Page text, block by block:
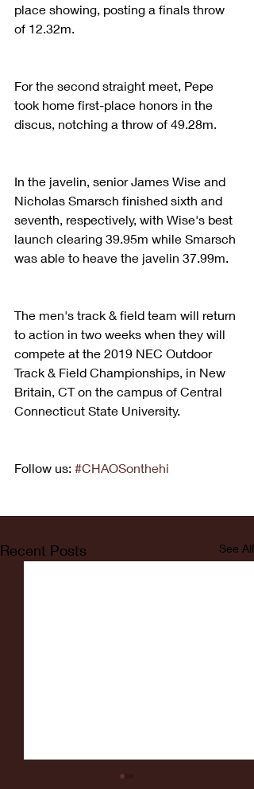
place showing, posting a finals throw
of 12.32m.
For the second straight meet, Pepe
took home first-place honors in the
discus, notching a throw of 49.28m.
In the javelin, senior James Wise and
Nicholas Smarsch finished sixth and
seventh, respectively, with Wise's best
launch clearing 39.95m while Smarsch
was able to heave the javelin 37.99m.
The men's track & field team will return
to action in two weeks when they will
compete at the 2019 NEC Outdoor
Track & Field Championships, in New
Britain, CT on the campus of Central
Connecticut State University.
Follow us: #CHAOSonthehi
Recent Posts See All